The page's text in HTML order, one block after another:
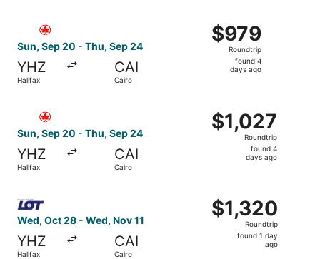
Sun, Sep 20 - Thu, Sep 24
YHZ
Halifax
CAI
Cairo
$979
Roundtrip,
found
$979
Roundtrip
found 4
days ago
Sun, Sep 20 - Thu, Sep 24
YHZ
Halifax
CAI
Cairo
$1,027
Roundtrip,
$1,027
Roundtrip
found 4
days ago
Wed, Oct 28 - Wed, Nov 11
YHZ
Halifax
CAI
Cairo
$1,320
Roundtrip,
found
$1,320
Roundtrip
found 1 day
ago